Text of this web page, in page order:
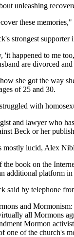
unleashing
these
strongest
'it happened to me
are divorced and
she got the way
of 25 and 30.
with
and lawyer who
Beck or her
lucid, Alex
book on the
additional platform
said by telephone
and
all Mormons
Mormon
one of the church's